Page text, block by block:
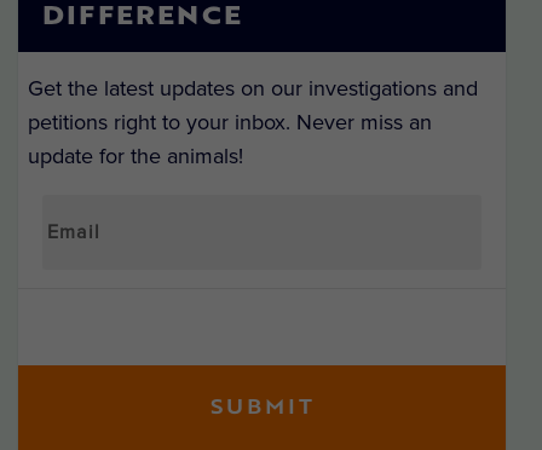
DIFFERENCE
Get the latest updates on our investigations and
petitions right to your inbox. Never miss an
update for the animals!